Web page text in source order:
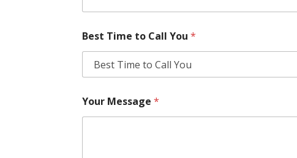
Best Time to Call You*
Your Message*